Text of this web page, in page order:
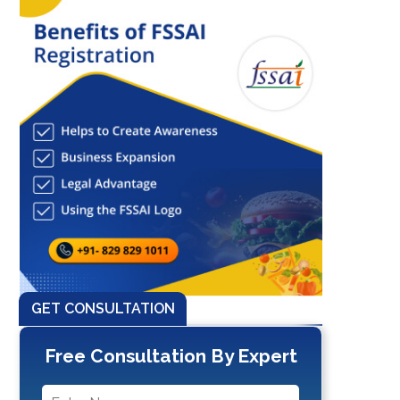
GET CONSULTATION
Free Consultation By Expert